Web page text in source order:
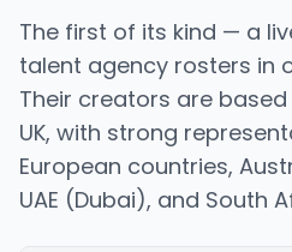
The first of its kind — a
talent agency rosters in
Their creators are
UK, with strong
European countries,
UAE (Dubai), and South